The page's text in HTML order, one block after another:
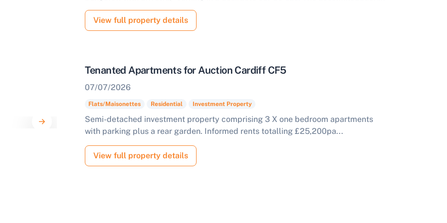
View full property details
Tenanted Apartments for Auction Cardiff CF5
07/07/2026
Flats/Maisonettes Residential Investment Property
Semi-detached investment property comprising 3 X one bedroom apartments
with parking plus a rear garden. Informed rents totalling £25,200pa...
View full property details